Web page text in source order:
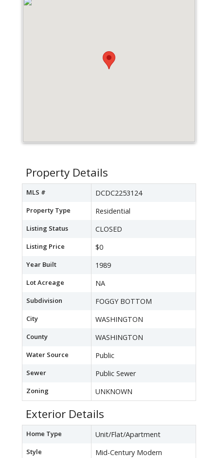
Property Details
MLS # DCDC2253124
Property Type Residential
Listing Status CLOSED
Listing Price $0
Year Built 1989
Lot Acreage NA
Subdivision FOGGY BOTTOM
City WASHINGTON
County WASHINGTON
Water Source Public
Sewer Public Sewer
Zoning UNKNOWN
Exterior Details
Home Type Unit/Flat/Apartment
Style Mid-Century Modern